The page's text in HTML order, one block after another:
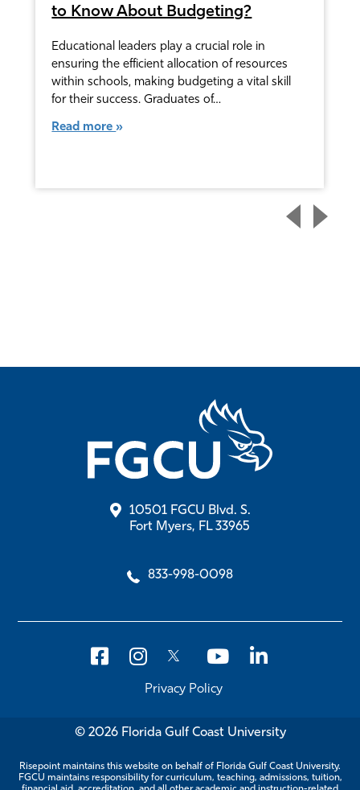
to Know About Budgeting?
Educational leaders play a crucial role in
ensuring the efficient allocation of resources
within schools, making budgeting a vital skill
for their success. Graduates of…
Read more
10501 FGCU Blvd. S.
Fort Myers, FL 33965
833-998-0098
Privacy Policy
© 2026 Florida Gulf Coast University
Risepoint maintains this website on behalf of Florida Gulf Coast University.
FGCU maintains responsibility for curriculum, teaching, admissions, tuition,